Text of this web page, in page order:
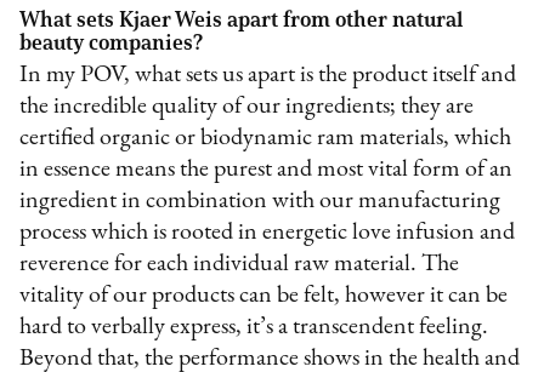
What sets Kjaer Weis apart from other natural
beauty companies?
In my POV, what sets us apart is the product itself and
the incredible quality of our ingredients; they are
certified organic or biodynamic ram materials, which
in essence means the purest and most vital form of an
ingredient in combination with our manufacturing
process which is rooted in energetic love infusion and
reverence for each individual raw material. The
vitality of our products can be felt, however it can be
hard to verbally express, it’s a transcendent feeling.
Beyond that, the performance shows in the health and